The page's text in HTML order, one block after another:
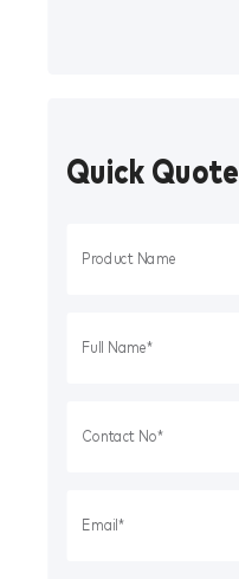
Quick Quote